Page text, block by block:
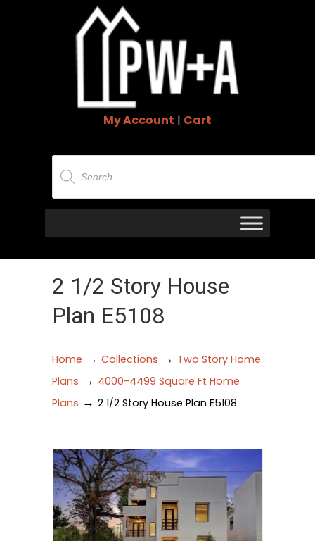
My Account | Cart
Products
search
2 1/2 Story House
Plan E5108
Home → Collections → Two Story Home
Plans → 4000-4499 Square Ft Home
Plans → 2 1/2 Story House Plan E5108